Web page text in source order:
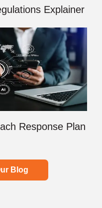
Explainer
Response Plan
Blog